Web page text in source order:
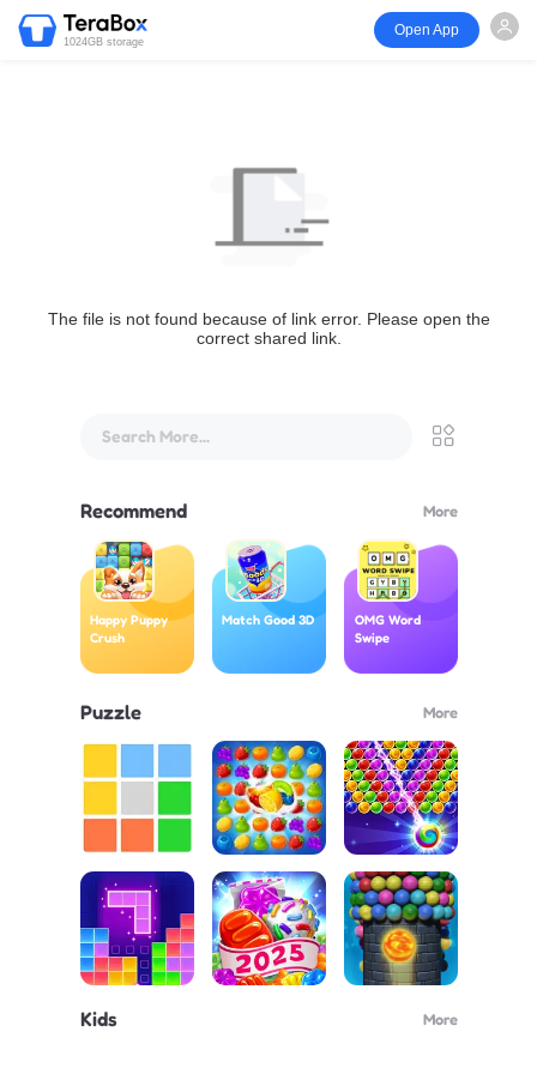
1024GB storage
Open App
The file is not found because of link error. Please open the
correct shared link.